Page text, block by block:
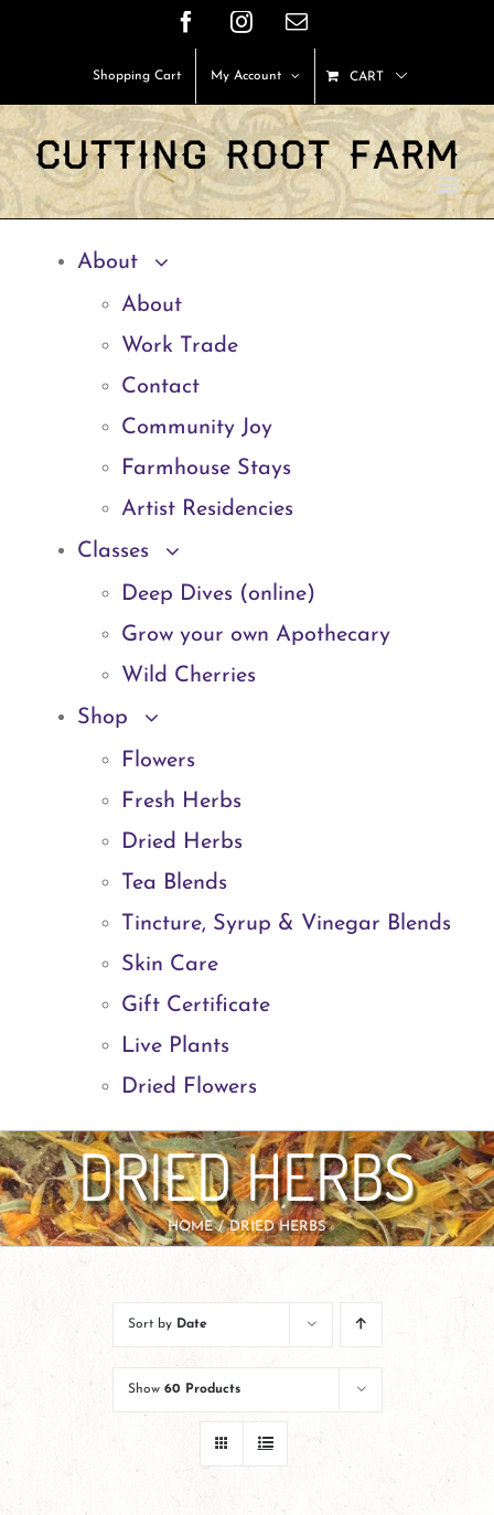
content
FacebookInstagram
Email
Shopping Cart My Account CART
About
About
Work Trade
Contact
Community Joy
Farmhouse Stays
Artist Residencies
Classes
Deep Dives (online)
Grow your own Apothecary
Wild Cherries
Shop
Flowers
Fresh Herbs
Dried Herbs
Tea Blends
Tincture, Syrup & Vinegar Blends
Skin Care
Gift Certificate
Live Plants
Dried Flowers
DRIED HERBS
HOME DRIED HERBS
Sort by Date
Show 60 Products